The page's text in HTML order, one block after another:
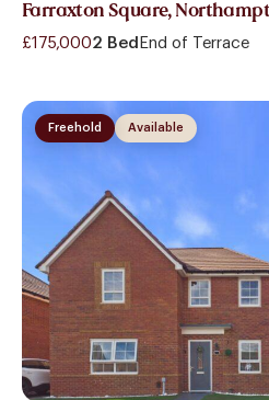
Farraxton Square,
£175,0002 Bed End of Terrace
Available
Freehold